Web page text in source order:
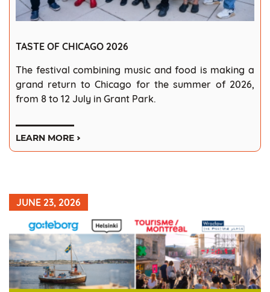
TASTE OF CHICAGO 2026
The festival combining music and food is making a
grand return to Chicago for the summer of 2026,
from 8 to 12 July in Grant Park.
LEARN MORE
JUNE 23, 2026